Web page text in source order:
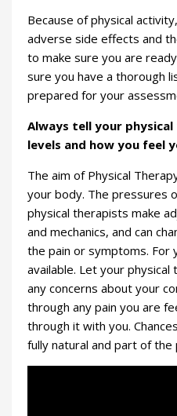
Because of physical
adverse side effects and
to make sure you are
sure you have a thorough
prepared for your
Always tell your
levels and how you feel
The aim of Physical
your body. The pressures
physical therapists make
and mechanics, and can
the pain or symptoms. For
available. Let your
any concerns about your
through any pain you are
through it with you.
fully natural and part of the